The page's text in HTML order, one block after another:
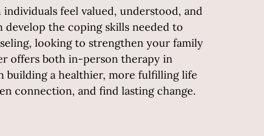
feel valued, understood, and
the coping skills needed to
looking to strengthen your family
offers both in-person therapy in
building a healthier, more fulfilling life
connection, and find lasting change.